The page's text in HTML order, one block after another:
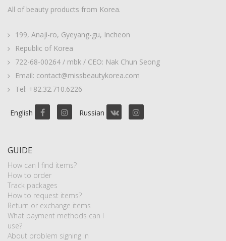
All of beauty products from Korea.
199, Anaji-ro, Gyeyang-gu, Incheon
Republic of Korea
722-68-00264 / mbk / CEO: Nak Chun Seong
Email: contact@missbeautykorea.com
Tel: +82.32.710.6226
English Russian
GUIDE
How can I find items?
How to order
Track packages
How to request items?
Return or exchange items
What payment methods can I
use?
About problem signing In